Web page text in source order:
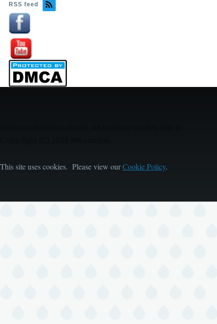
RSS feed
Image
Image
This site uses cookies. Please view ourCookie Policy.